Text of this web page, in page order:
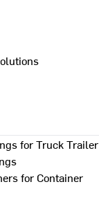
for Truck Trailer
for Container